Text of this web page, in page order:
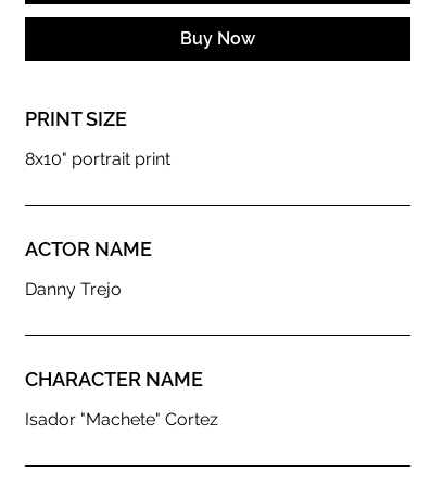
Buy Now
PRINT SIZE
8x10" portrait print
ACTOR NAME
Danny Trejo
CHARACTER NAME
Isador "Machete" Cortez